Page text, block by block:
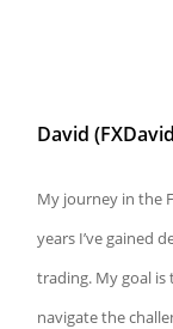
David
My journey in the
years I’ve gained
trading. My goal
navigate the